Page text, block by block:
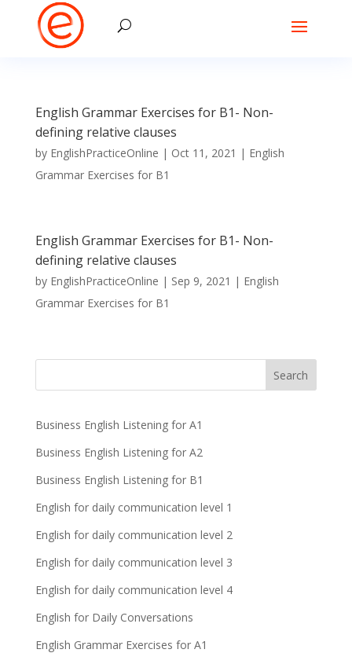
English Grammar Exercises for B1- Non-
defining relative clauses
by EnglishPracticeOnline | Oct 11, 2021 | English
Grammar Exercises for B1
English Grammar Exercises for B1- Non-
defining relative clauses
by EnglishPracticeOnline | Sep 9, 2021 | English
Grammar Exercises for B1
Business English Listening for A1
Business English Listening for A2
Business English Listening for B1
English for daily communication level 1
English for daily communication level 2
English for daily communication level 3
English for daily communication level 4
English for Daily Conversations
English Grammar Exercises for A1